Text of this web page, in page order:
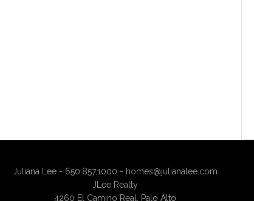
Juliana Lee - 650.857.1000 - homes@julianalee.com
JLee Realty
4260 El Camino Real,
Palo Alto